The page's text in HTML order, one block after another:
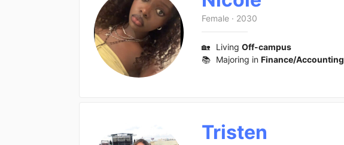
Female · 2030
🏡 Living Off-campus
📚 Majoring in Finance/Accounting
Tristen